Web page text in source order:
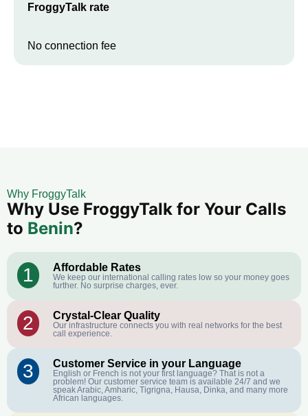
FroggyTalk rate
No connection fee
Why FroggyTalk
Why Use FroggyTalk for Your Calls
to Benin?
1 Affordable Rates
We keep our international calling rates low so your money goes
further. No surprise charges, ever.
2 Crystal-Clear Quality
Our infrastructure connects you with real networks for the best
call experience.
3 Customer Service in your Language
English or French is not your first language? That is not a
problem! Our customer service team is available 24/7 and we
speak Arabic, Amharic, Tigrigna, Hausa, Dinka, and many more
African languages.